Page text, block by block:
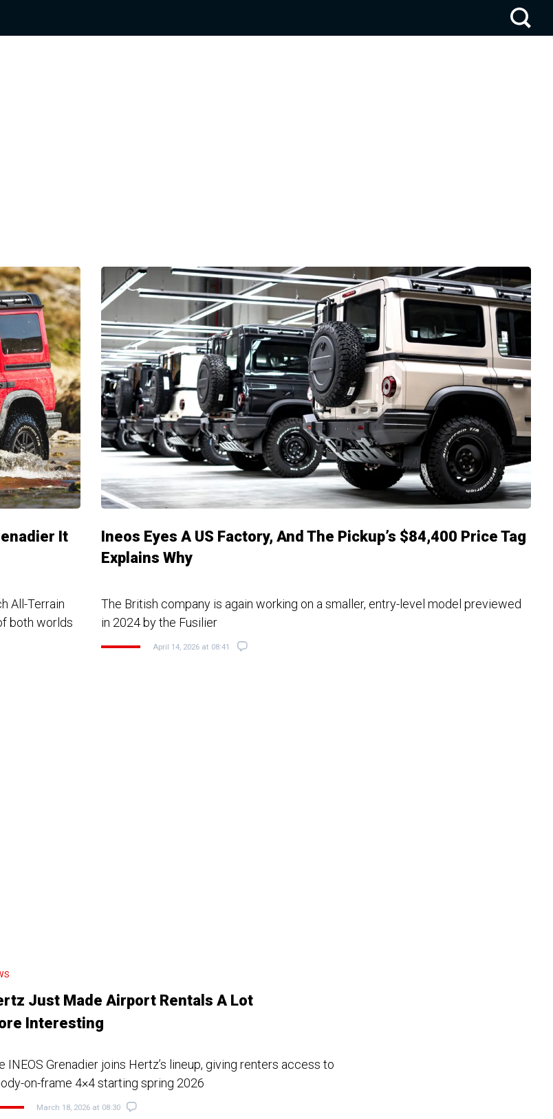
It
All-Terrain
both worlds
Ineos Eyes A US Factory, And The Pickup’s $84,400 Price Tag
Explains Why
The British company is again working on a smaller, entry-level model previewed
in 2024 by the Fusilier
April 14, 2026 at 08:41
Just Made Airport Rentals A Lot
Interesting
INEOS Grenadier joins Hertz’s lineup, giving renters access to
on-frame 4×4 starting spring 2026
March 18, 2026 at 08:30